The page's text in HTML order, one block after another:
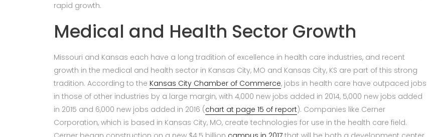
rapid growth.
Medical and Health Sector Growth
Missouri and Kansas each have a long tradition of excellence in health care industries, and recent
growth in the medical and health sector in Kansas City, MO and Kansas City, KS are part of this strong
tradition. According to the Kansas City Chamber of Commerce, jobs in health care have outpaced jobs
in those of other industries by a large margin, with 4,000 new jobs added in 2014, 5,000 new jobs added
in 2015 and 6,000 new jobs added in 2016 (chart at page 15 of report). Companies like Cerner
Corporation, which is based in Kansas City, MO, create technologies for use in the health care field.